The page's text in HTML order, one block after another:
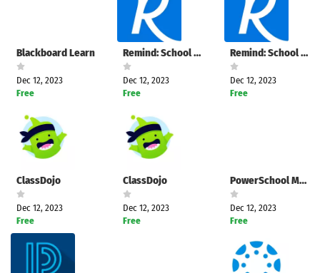
Blackboard Learn
Dec 12, 2023
Free
Remind: School Communication
Dec 12, 2023
Free
Remind: School Communication
Dec 12, 2023
Free
ClassDojo
Dec 12, 2023
Free
ClassDojo
Dec 12, 2023
Free
PowerSchool Mobile
Dec 12, 2023
Free